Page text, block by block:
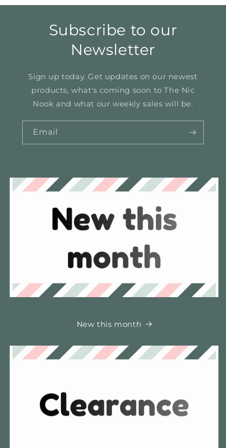
Subscribe to our
Newsletter
Sign up today. Get updates on our newest
products, what's coming soon to The Nic
Nook and what our weekly sales will be.
Email
New this month